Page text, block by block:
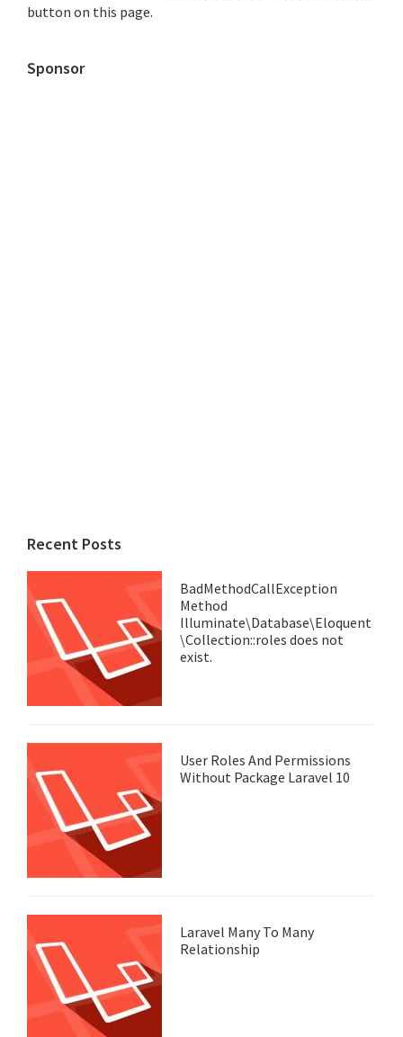
button on this page.
Sponsor
Recent Posts
BadMethodCallException
Method
Illuminate\Database\Eloquent
\Collection::roles does not
exist.
User Roles And Permissions
Without Package Laravel 10
Laravel Many To Many
Relationship